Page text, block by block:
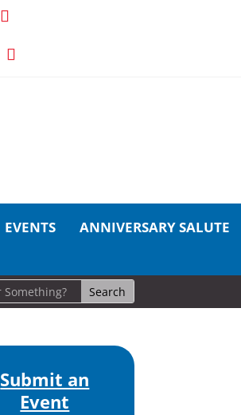
EVENTS
ANNIVERSARY SALUTE
A Career in Motion: Cold Lake Museums
Submit an
Event